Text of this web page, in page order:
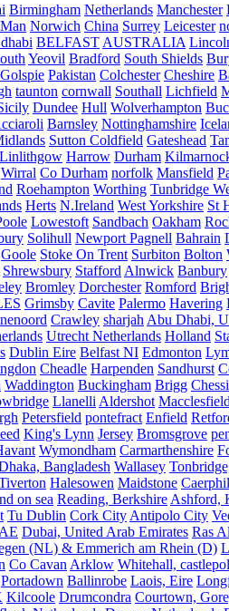
Birmingham Netherlands Manchester
Norwich China Surrey Leicester
BELFAST AUSTRALIA
Yeovil Bradford South Shields
Golspie Pakistan Colchester Cheshire
taunton cornwall Southall Lichfield
Dundee Hull Wolverhampton
Barnsley Nottinghamshire
Sutton Coldfield Gateshead
Linlithgow Harrow Durham
Wirral Co Durham norfolk Mansfield
Roehampton Worthing Tunbridge
Herts N.Ireland West Yorkshire St
Lowestoft Sandbach Oakham
Solihull Newport Pagnell Bahrain
Goole Stoke On Trent Surbiton Bolton
Shrewsbury Stafford Alnwick Banbury
Bromley Dorchester Romford
Grimsby Cavite Palermo Havering
Crawley sharjah Abu Dhabi,
Utrecht Netherlands Holland
Dublin Eire Belfast NI Edmonton
Cheadle Harpenden Sandhurst
Waddington Buckingham Brigg
Llanelli Aldershot Macclesfield
Petersfield pontefract Enfield
King's Lynn Jersey Bromsgrove
Wymondham Carmarthenshire
Bangladesh Wallasey
Halesowen Maidstone
on sea Reading, Berkshire Ashford,
Tu Dublin Cork City Antipolo City
Dubai, United Arab Emirates Ras
(NL) & Emmerich am Rhein (D)
Co Cavan Arklow Whitehall,
Portadown Ballinrobe Laois, Eire
Kilcoole Drumcondra Courtown,